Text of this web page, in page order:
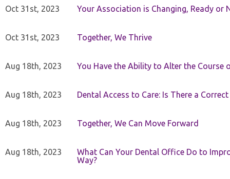
Oct 31st, 2023 Your Association is Changing, Ready or
Oct 31st, 2023 Together, We Thrive
Aug 18th, 2023 You Have the Ability to Alter the Course
Aug 18th, 2023 Dental Access to Care: Is There a Correct
Aug 18th, 2023 Together, We Can Move Forward
Aug 18th, 2023
What Can Your Dental Office Do to
Way?